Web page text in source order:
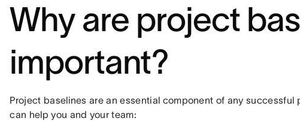
Why are project
important?
Project baselines are an essential component of any successful
can help you and your team: